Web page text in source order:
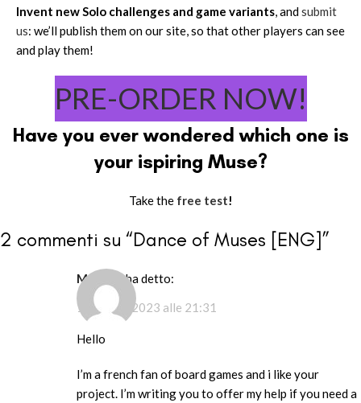
Invent new Solo challenges and game variants, andsubmit
us: we’ll publish them on our site, so that other players can see
and play them!
PRE-ORDER NOW!
Have you ever wondered which one is
your ispiring Muse?
Take the free test!
2 commenti su “Dance of Muses [ENG]”
Morgan ha detto:
1 Maggio 2023 alle 21:31
Hello
I’m a french fan of board games and i like your
project. I’m writing you to offer my help if you need a